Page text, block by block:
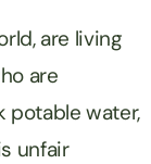
are living
are
potable water,
unfair